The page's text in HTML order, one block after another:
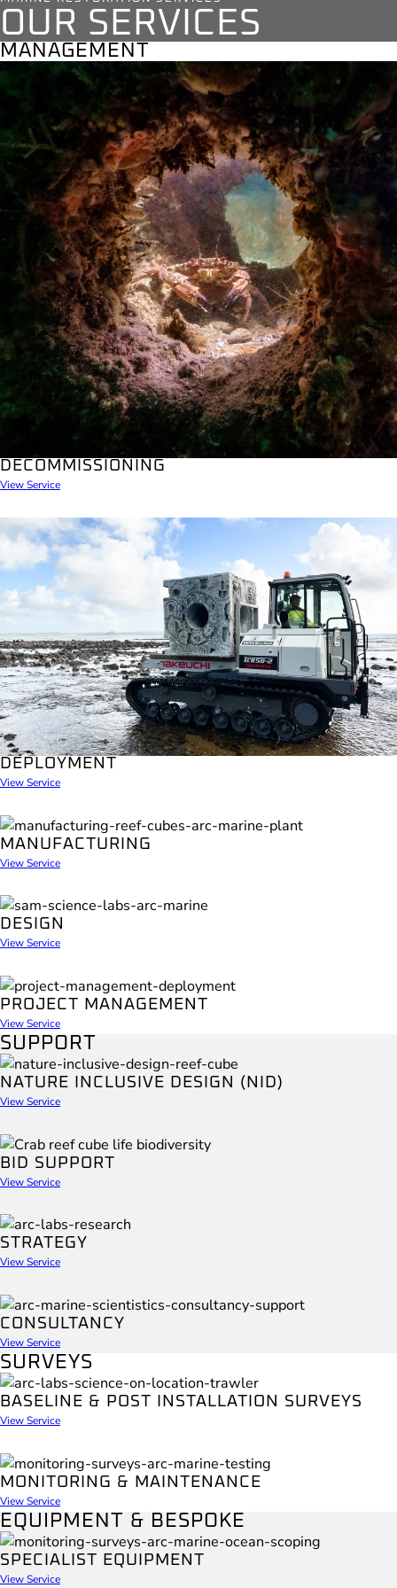
OUR SERVICES
MANAGEMENT
DECOMMISSIONING
View Service
DEPLOYMENT
View Service
MANUFACTURING
View Service
DESIGN
View Service
PROJECT MANAGEMENT
View Service
SUPPORT
NATURE INCLUSIVE DESIGN (NID)
View Service
BID SUPPORT
View Service
STRATEGY
View Service
CONSULTANCY
View Service
SURVEYS
BASELINE & POST INSTALLATION SURVEYS
View Service
MONITORING & MAINTENANCE
View Service
EQUIPMENT & BESPOKE
SPECIALIST EQUIPMENT
View Service